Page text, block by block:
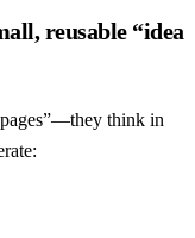
reusable “idea
think in